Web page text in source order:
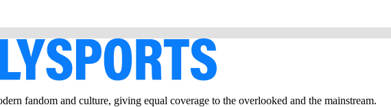
fandom and culture, giving equal coverage to the overlooked and the mainstream.